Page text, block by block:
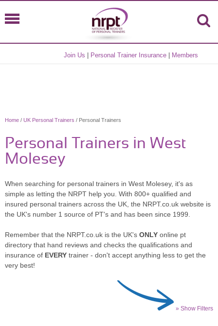
Join Us Personal Trainer Insurance Members
Home / UK Personal Trainers / Personal Trainers
Personal Trainers in West
Molesey
When searching for personal trainers in West Molesey, it's as
simple as letting the NRPT help you. With 800+ qualified and
insured personal trainers across the UK, the NRPT.co.uk website is
the UK's number 1 source of PT's and has been since 1999.
Remember that the NRPT.co.uk is the UK's ONLY online pt
directory that hand reviews and checks the qualifications and
insurance of EVERY trainer - don't accept anything less to get the
very best!
» Show Filters